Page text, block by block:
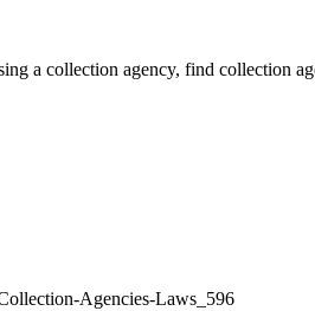
a collection agency, find collection
Agencies-Laws_596